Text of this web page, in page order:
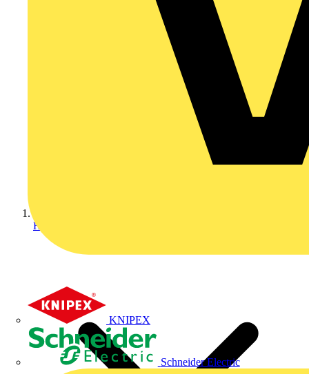
KNIPEX
Schneider Electric
Home